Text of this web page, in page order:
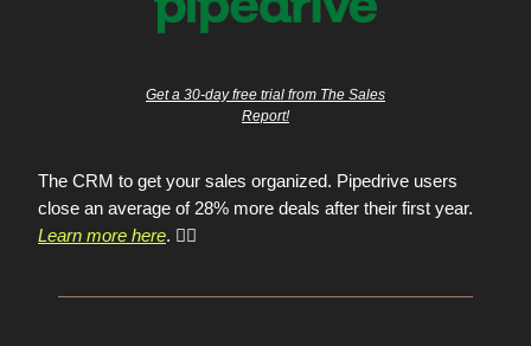
Get a 30-day free trial from The Sales
Report!
The CRM to get your sales organized. Pipedrive users
close an average of 28% more deals after their first year.
Learn more here. 👈🏼